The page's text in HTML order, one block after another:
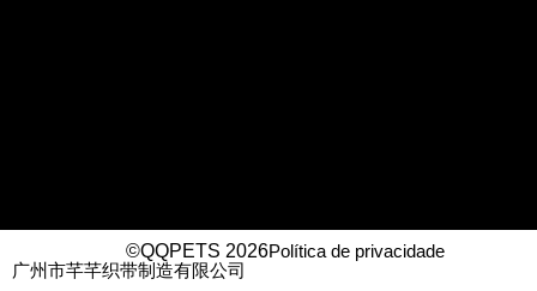
©QQPETS 2026Política de privacidade
广州市芊芊织带制造有限公司